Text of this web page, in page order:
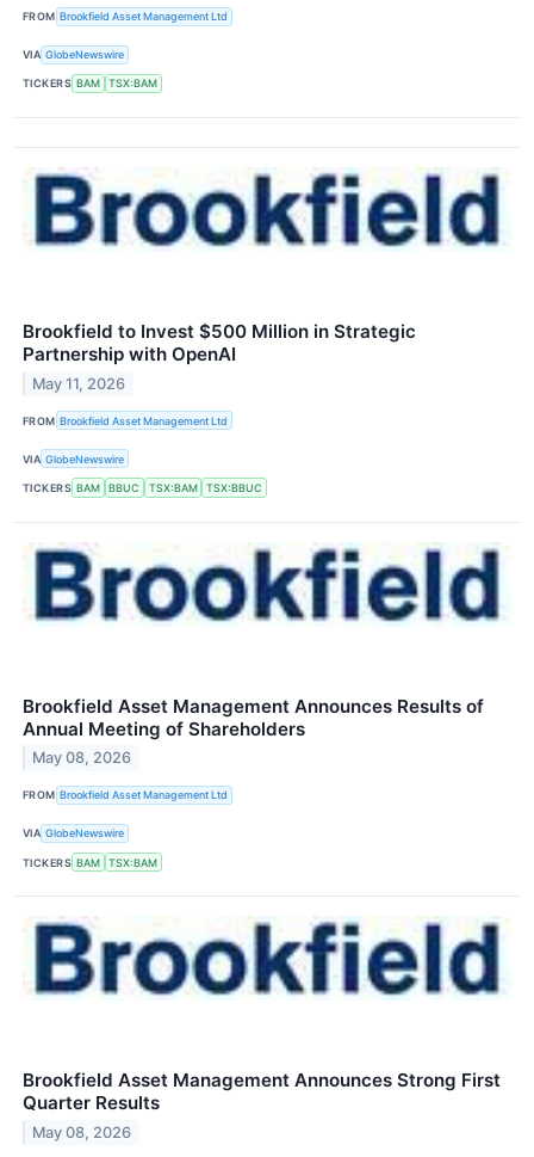
FROM Brookfield Asset Management Ltd
VIA GlobeNewswire
TICKERS BAM TSX:BAM
Brookfield to Invest $500 Million in Strategic
Partnership with OpenAI
May 11, 2026
FROM Brookfield Asset Management Ltd
VIA GlobeNewswire
TICKERS BAM BBUC TSX:BAM TSX:BBUC
Brookfield Asset Management Announces Results of
Annual Meeting of Shareholders
May 08, 2026
FROM Brookfield Asset Management Ltd
VIA GlobeNewswire
TICKERS BAM TSX:BAM
Brookfield Asset Management Announces Strong First
Quarter Results
May 08, 2026